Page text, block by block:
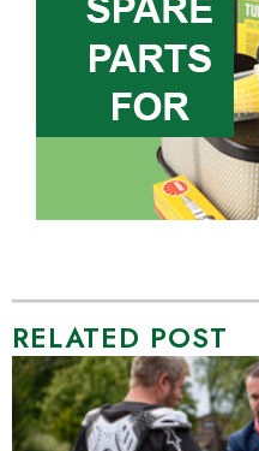
RELATED POST